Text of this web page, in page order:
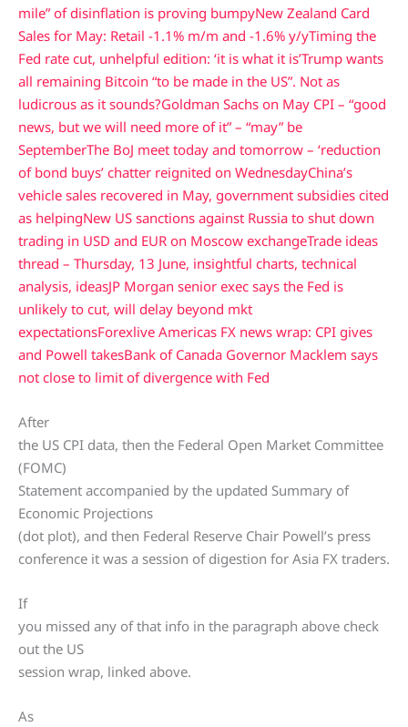
mile” of disinflation is proving bumpyNew Zealand Card
Sales for May: Retail -1.1% m/m and -1.6% y/yTiming the
Fed rate cut, unhelpful edition: ‘it is what it is’Trump wants
all remaining Bitcoin “to be made in the US”. Not as
ludicrous as it sounds?Goldman Sachs on May CPI – “good
news, but we will need more of it” – “may” be
SeptemberThe BoJ meet today and tomorrow – ‘reduction
of bond buys’ chatter reignited on WednesdayChina’s
vehicle sales recovered in May, government subsidies cited
as helpingNew US sanctions against Russia to shut down
trading in USD and EUR on Moscow exchangeTrade ideas
thread – Thursday, 13 June, insightful charts, technical
analysis, ideasJP Morgan senior exec says the Fed is
unlikely to cut, will delay beyond mkt
expectationsForexlive Americas FX news wrap: CPI gives
and Powell takesBank of Canada Governor Macklem says
not close to limit of divergence with Fed
After
the US CPI data, then the Federal Open Market Committee
(FOMC)
Statement accompanied by the updated Summary of
Economic Projections
(dot plot), and then Federal Reserve Chair Powell’s press
conference it was a session of digestion for Asia FX traders.
If
you missed any of that info in the paragraph above check
out the US
session wrap, linked above.
As